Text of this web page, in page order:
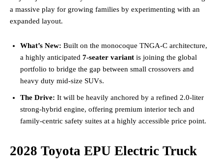
a massive play for growing families by experimenting with an
expanded layout.
What’s New: Built on the monocoque TNGA-C architecture,
a highly anticipated 7-seater variant is joining the global
portfolio to bridge the gap between small crossovers and
heavy duty mid-size SUVs.
The Drive: It will be heavily anchored by a refined 2.0-liter
strong-hybrid engine, offering premium interior tech and
family-centric safety suites at a highly accessible price point.
2028 Toyota EPU Electric Truck